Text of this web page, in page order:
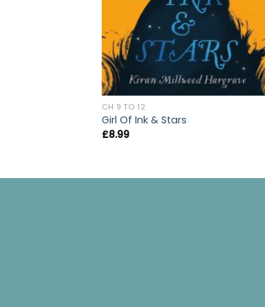
CH 9 TO 12
Girl Of Ink & Stars
£8.99